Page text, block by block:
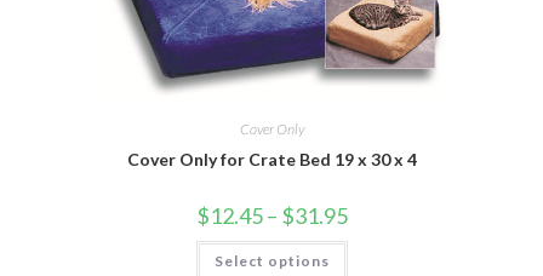
Cover Only
Cover Only for Crate Bed 19 x 30 x 4
$12.45 – $31.95
Select options